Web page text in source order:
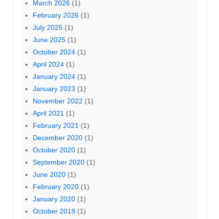
March 2026 (1)
February 2026 (1)
July 2025 (1)
June 2025 (1)
October 2024 (1)
April 2024 (1)
January 2024 (1)
January 2023 (1)
November 2022 (1)
April 2021 (1)
February 2021 (1)
December 2020 (1)
October 2020 (1)
September 2020 (1)
June 2020 (1)
February 2020 (1)
January 2020 (1)
October 2019 (1)